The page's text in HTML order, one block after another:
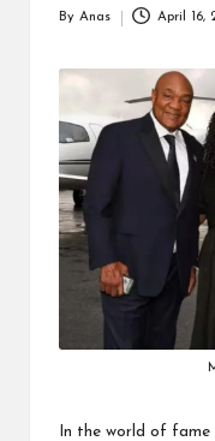
By Anas April 16,
In the world of